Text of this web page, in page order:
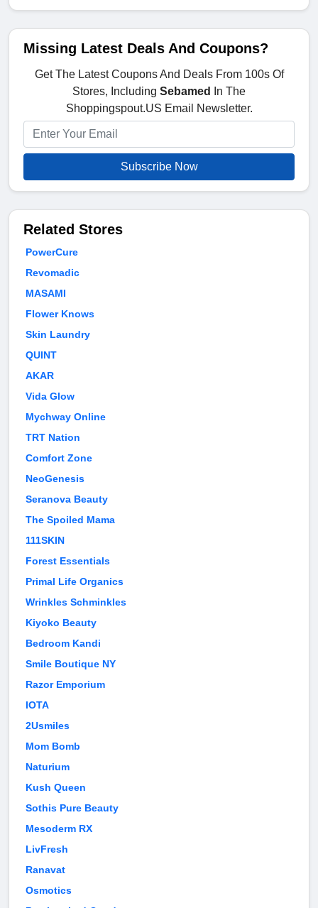
Missing Latest Deals And Coupons?
Get The Latest Coupons And Deals From 100s Of
Stores, Including Sebamed
In The
Shoppingspout.US Email Newsletter.
Subscribe Now
Related Stores
PowerCure
Revomadic
MASAMI
Flower Knows
Skin Laundry
QUINT
AKAR
Vida Glow
Mychway Online
TRT Nation
Comfort Zone
NeoGenesis
Seranova Beauty
The Spoiled Mama
111SKIN
Forest Essentials
Primal Life Organics
Wrinkles Schminkles
Kiyoko Beauty
Bedroom Kandi
Smile Boutique NY
Razor Emporium
IOTA
2Usmiles
Mom Bomb
Naturium
Kush Queen
Sothis Pure Beauty
Mesoderm RX
LivFresh
Ranavat
Osmotics